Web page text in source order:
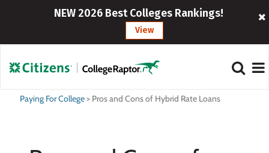
NEW 2026 Best Colleges Rankings!
View
Paying For College> Pros and Cons of Hybrid Rate Loans